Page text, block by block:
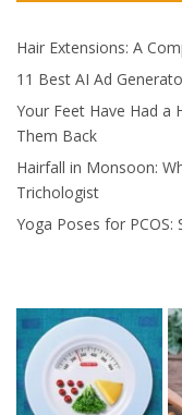
Hair Extensions: A
11 Best AI Ad
Your Feet Have Had a
Them Back
Hairfall in Monsoon:
Trichologist
Yoga Poses for PCOS: